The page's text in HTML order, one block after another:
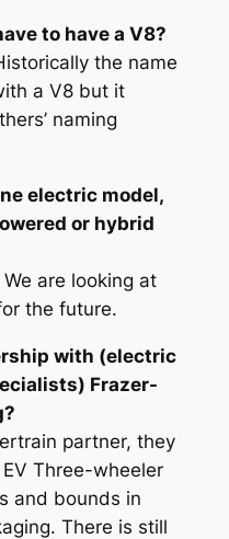
to have a V8?
the name
a V8 but it
naming
electric model,
or hybrid
are looking at
the future.
with (electric
Frazer-
partner, they
Three-wheeler
and bounds in
There is still